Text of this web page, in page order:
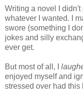
Writing a novel I
whatever I wanted. I
swore (something I
jokes and silly
ever get.
But most of all, I
enjoyed myself and
stressed over had